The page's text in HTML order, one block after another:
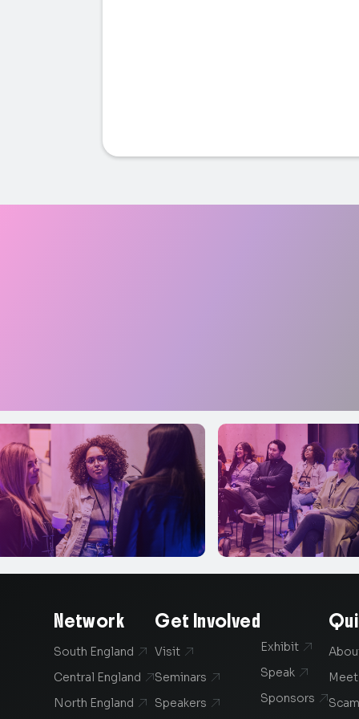
Network
South England 
Central England 
North England 
Get Involved
Visit 
Seminars 
Speakers 
Exhibit 
Speak 
Sponsors 